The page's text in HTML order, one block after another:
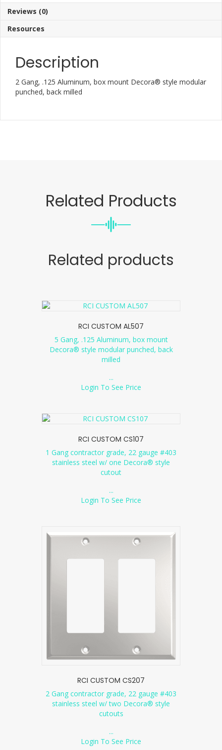
Reviews (0)
Resources
Description
2 Gang, .125 Aluminum, box mount Decora® style modular
punched, back milled
Related Products
Related products
RCI CUSTOM AL507
5 Gang, .125 Aluminum, box mount
Decora® style modular punched, back
milled
...
Login To See Price
RCI CUSTOM CS107
1 Gang contractor grade, 22 gauge #403
stainless steel w/ one Decora® style
cutout
...
Login To See Price
RCI CUSTOM CS207
2 Gang contractor grade, 22 gauge #403
stainless steel w/ two Decora® style
cutouts
...
Login To See Price